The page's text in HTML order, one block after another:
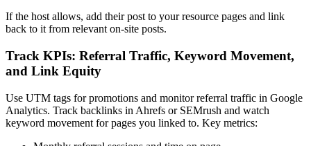
If the host allows, add their post to your resource pages and link
back to it from relevant on-site posts.
Track KPIs: Referral Traffic, Keyword Movement,
and Link Equity
Use UTM tags for promotions and monitor referral traffic in Google
Analytics. Track backlinks in Ahrefs or SEMrush and watch
keyword movement for pages you linked to. Key metrics: